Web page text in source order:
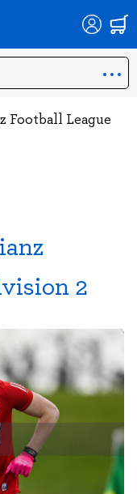
Football League
2